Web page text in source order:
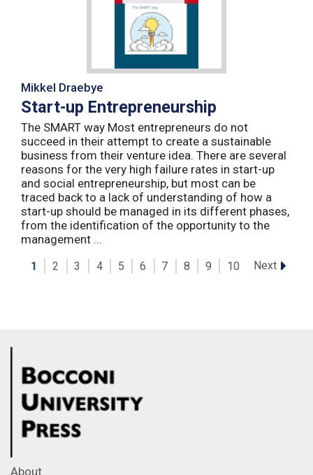
Mikkel Draebye
Start-up Entrepreneurship
The SMART way Most entrepreneurs do not
succeed in their attempt to create a sustainable
business from their venture idea. There are several
reasons for the very high failure rates in start-up
and social entrepreneurship, but most can be
traced back to a lack of understanding of how a
start-up should be managed in its different phases,
from the identification of the opportunity to the
management ...
1 2 3 4 5 6 7 8 9 10 Next
About